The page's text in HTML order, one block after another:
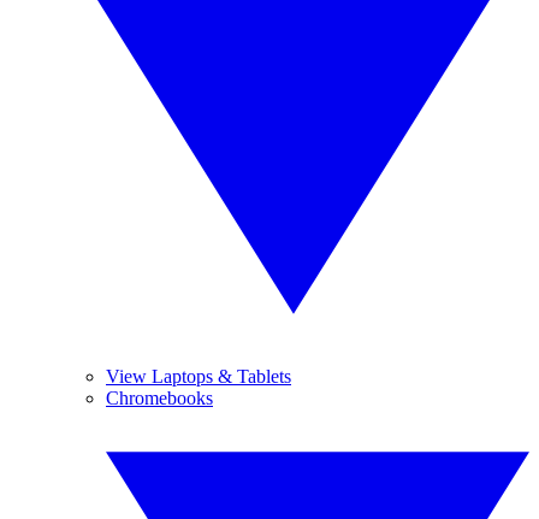
View Laptops & Tablets
Chromebooks